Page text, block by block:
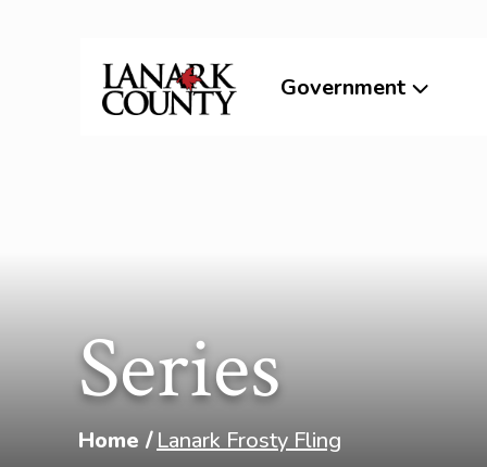
Government
Series
Home Lanark Frosty Fling